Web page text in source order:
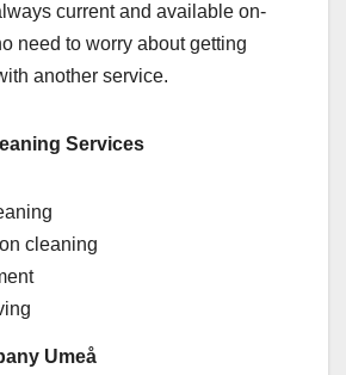
current and available on-
need to worry about getting
another service.
Services
cleaning
Umeå